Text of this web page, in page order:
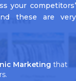
your competitors’
these are very
Marketing that